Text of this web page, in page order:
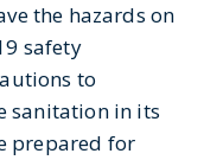
the hazards on
safety
to
sanitation in its
prepared for